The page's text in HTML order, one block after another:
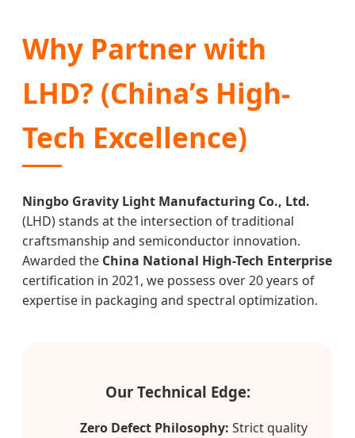
Why Partner with
LHD? (China’s High-
Tech Excellence)
Ningbo Gravity Light Manufacturing Co., Ltd.
(LHD) stands at the intersection of traditional
craftsmanship and semiconductor innovation.
Awarded the China National High-Tech Enterprise
certification in 2021, we possess over 20 years of
expertise in packaging and spectral optimization.
Our Technical Edge:
Zero Defect Philosophy: Strict quality